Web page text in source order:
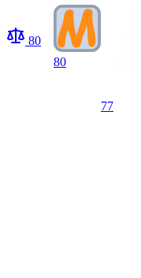
80
80
77